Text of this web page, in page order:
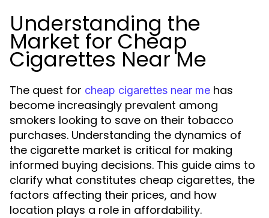
Understanding the
Market for Cheap
Cigarettes Near Me
The quest for cheap cigarettes near me has
become increasingly prevalent among
smokers looking to save on their tobacco
purchases. Understanding the dynamics of
the cigarette market is critical for making
informed buying decisions. This guide aims to
clarify what constitutes cheap cigarettes, the
factors affecting their prices, and how
location plays a role in affordability.